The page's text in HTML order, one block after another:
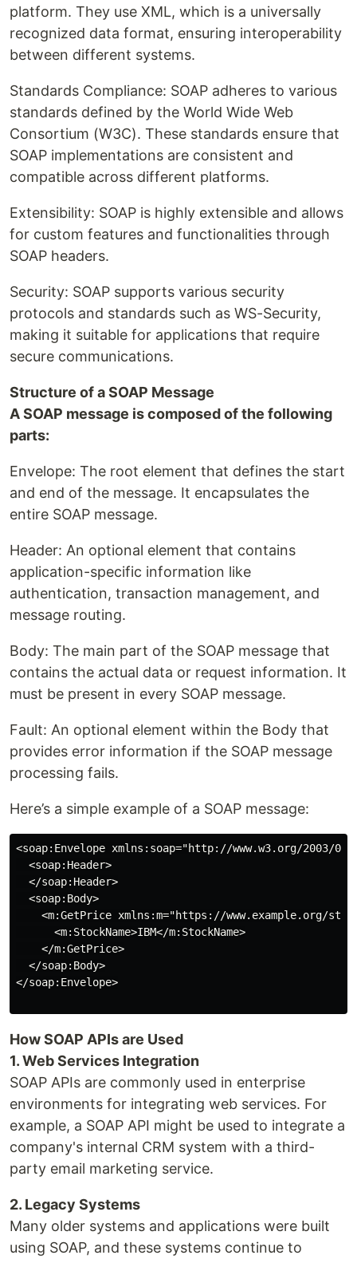
platform. They use XML, which is a universally
recognized data format, ensuring interoperability
between different systems.
Standards Compliance: SOAP adheres to various
standards defined by the World Wide Web
Consortium (W3C). These standards ensure that
SOAP implementations are consistent and
compatible across different platforms.
Extensibility: SOAP is highly extensible and allows
for custom features and functionalities through
SOAP headers.
Security: SOAP supports various security
protocols and standards such as WS-Security,
making it suitable for applications that require
secure communications.
Structure of a SOAP Message
A SOAP message is composed of the following
parts:
Envelope: The root element that defines the start
and end of the message. It encapsulates the
entire SOAP message.
Header: An optional element that contains
application-specific information like
authentication, transaction management, and
message routing.
Body: The main part of the SOAP message that
contains the actual data or request information. It
must be present in every SOAP message.
Fault: An optional element within the Body that
provides error information if the SOAP message
processing fails.
Here’s a simple example of a SOAP message:
<soap:Envelope xmlns:soap="http://www.w3.org/2003/05/
  <soap:Header>
  </soap:Header>
  <soap:Body>
<m:GetPrice xmlns:m="https://www.example.org/
      <m:StockName>IBM</m:StockName>
    </m:GetPrice>
  </soap:Body>
</soap:Envelope>
How SOAP APIs are Used
1. Web Services Integration
SOAP APIs are commonly used in enterprise
environments for integrating web services. For
example, a SOAP API might be used to integrate a
company's internal CRM system with a third-
party email marketing service.
2. Legacy Systems
Many older systems and applications were built
using SOAP, and these systems continue to